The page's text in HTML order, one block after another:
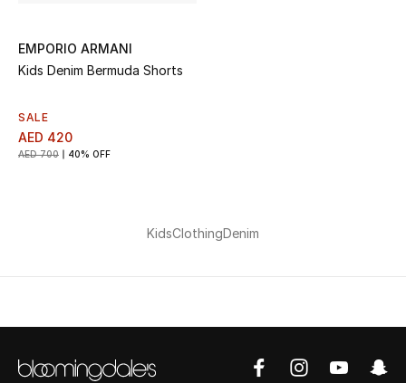
EMPORIO ARMANI
Kids Denim Bermuda Shorts
SALE
AED 420
AED 700 40% OFF
KidsClothingDenim